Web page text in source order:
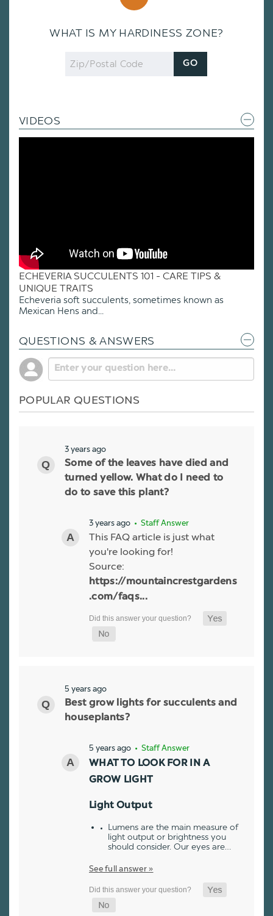
WHAT IS MY HARDINESS ZONE?
Zip
Code
GO
VIDEOS
ECHEVERIA SUCCULENTS 101 - CARE TIPS &
UNIQUE TRAITS
Echeveria soft succulents, sometimes known as
Mexican Hens and...
QUESTIONS & ANSWERS
POPULAR QUESTIONS
3 years ago
Some of the leaves have died and
turned yellow. What do I need to
do to save this plant?
3 years ago • Staff Answer
This FAQ article is just what
you're looking for!
Source:
https://mountaincrestgardens
.com/faqs...
5 years ago
Best grow lights for succulents and
houseplants?
5 years ago • Staff Answer
WHAT TO LOOK FOR IN A
GROW LIGHT
Light Output
Lumens are the main measure of
light output or brightness you
should consider. Our eyes are…
See full answer »